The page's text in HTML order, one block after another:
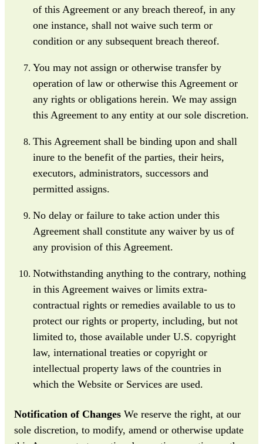
of this Agreement or any breach thereof, in any
one instance, shall not waive such term or
condition or any subsequent breach thereof.
You may not assign or otherwise transfer by
operation of law or otherwise this Agreement or
any rights or obligations herein. We may assign
this Agreement to any entity at our sole discretion.
This Agreement shall be binding upon and shall
inure to the benefit of the parties, their heirs,
executors, administrators, successors and
permitted assigns.
No delay or failure to take action under this
Agreement shall constitute any waiver by us of
any provision of this Agreement.
Notwithstanding anything to the contrary, nothing
in this Agreement waives or limits extra-
contractual rights or remedies available to us to
protect our rights or property, including, but not
limited to, those available under U.S. copyright
law, international treaties or copyright or
intellectual property laws of the countries in
which the Website or Services are used.
Notification of Changes We reserve the right, at our
sole discretion, to modify, amend or otherwise update